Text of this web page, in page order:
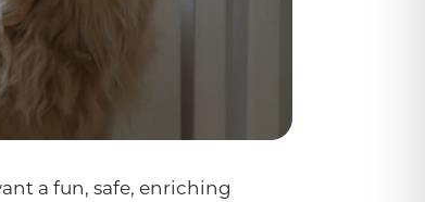
a fun, safe, enriching